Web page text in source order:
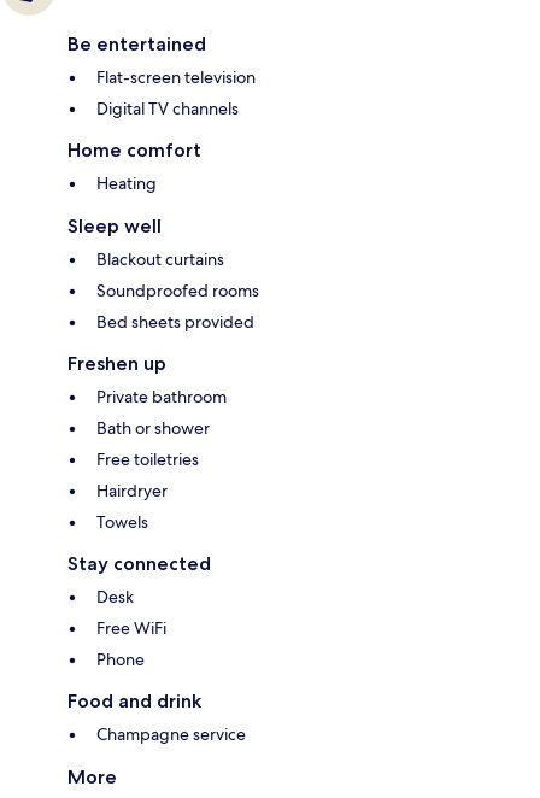
Be entertained
Flat-screen television
Digital TV channels
Home comfort
Heating
Sleep well
Blackout curtains
Soundproofed rooms
Bed sheets provided
Freshen up
Private bathroom
Bath or shower
Free toiletries
Hairdryer
Towels
Stay connected
Desk
Free WiFi
Phone
Food and drink
Champagne service
More